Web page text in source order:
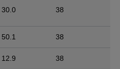
30.0 38
50.1 38
12.9 38